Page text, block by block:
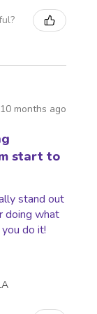
responsibility
taxes, etc.).
10 months ago
start to
stand out
doing what
do it!